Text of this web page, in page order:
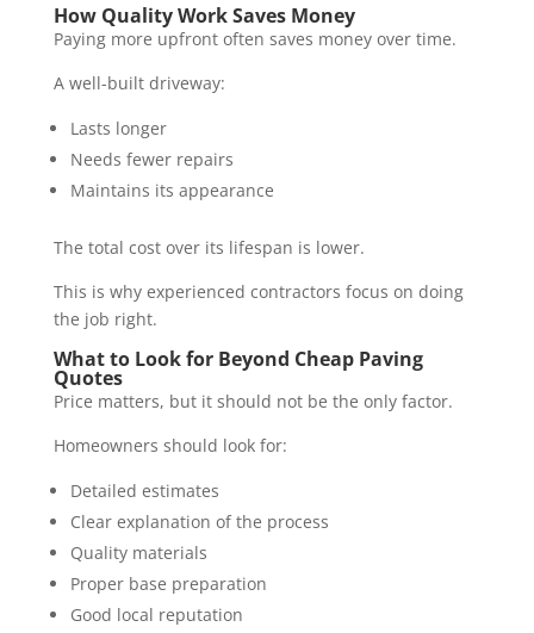
How Quality Work Saves Money
Paying more upfront often saves money over time.
A well-built driveway:
Lasts longer
Needs fewer repairs
Maintains its appearance
The total cost over its lifespan is lower.
This is why experienced contractors focus on doing
the job right.
What to Look for Beyond Cheap Paving
Quotes
Price matters, but it should not be the only factor.
Homeowners should look for:
Detailed estimates
Clear explanation of the process
Quality materials
Proper base preparation
Good local reputation